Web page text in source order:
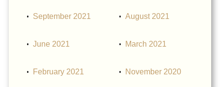
September 2021 August 2021
June 2021 March 2021
February 2021 November 2020